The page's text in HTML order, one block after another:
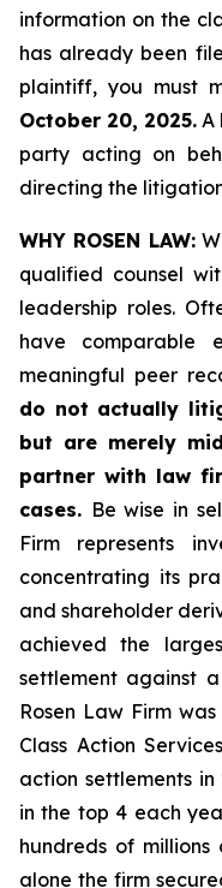
information on the
has already been
plaintiff, you must
October 20, 2025. A
party acting on
directing the
WHY ROSEN LAW:
qualified counsel
leadership roles.
have comparable
meaningful peer
do not actually
but are merely
partner with law
cases. Be wise in
Firm represents
concentrating its
and shareholder
achieved the
settlement against
Rosen Law Firm
Class Action
action settlements in
in the top 4 each
hundreds of
alone the firm